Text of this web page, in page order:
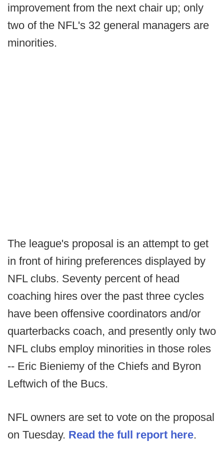
improvement from the next chair up; only
two of the NFL's 32 general managers are
minorities.
The league's proposal is an attempt to get
in front of hiring preferences displayed by
NFL clubs. Seventy percent of head
coaching hires over the past three cycles
have been offensive coordinators and/or
quarterbacks coach, and presently only two
NFL clubs employ minorities in those roles
-- Eric Bieniemy of the Chiefs and Byron
Leftwich of the Bucs.
NFL owners are set to vote on the proposal
on Tuesday. Read the full report here.